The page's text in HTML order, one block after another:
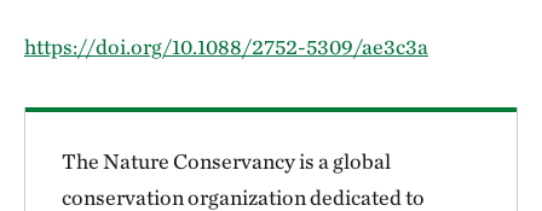
https://doi.org/10.1088/2752-5309/ae3c3a
The Nature Conservancy is a global
conservation organization dedicated to